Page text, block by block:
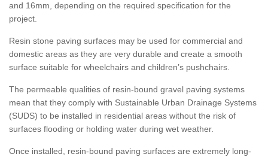
and 16mm, depending on the required specification for the
project.
Resin stone paving surfaces may be used for commercial and
domestic areas as they are very durable and create a smooth
surface suitable for wheelchairs and children’s pushchairs.
The permeable qualities of resin-bound gravel paving systems
mean that they comply with Sustainable Urban Drainage Systems
(SUDS) to be installed in residential areas without the risk of
surfaces flooding or holding water during wet weather.
Once installed, resin-bound paving surfaces are extremely long-